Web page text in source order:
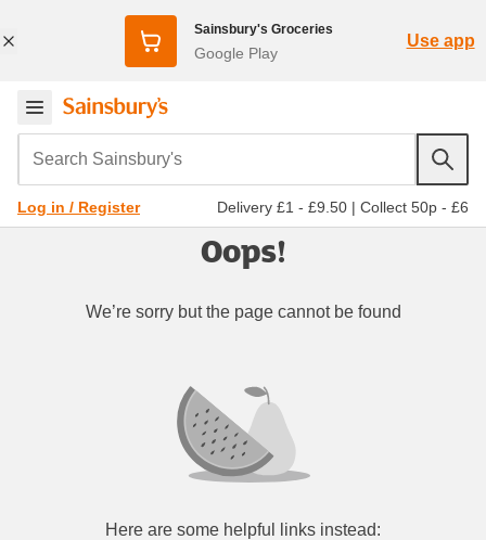
Sainsbury's Groceries
Google Play
Use app
Search Sainsbury's
Log in / Register Delivery £1 - £9.50 | Collect 50p - £6
Oops!
We’re sorry but the page cannot be found
Here are some helpful links instead: